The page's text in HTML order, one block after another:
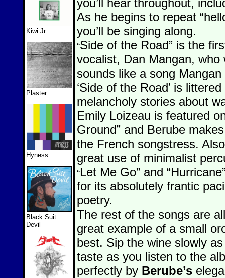
Kiwi Jr.
Plaster
Hyness
Black Suit
Devil
you’ll hear throughout,
As he begins to repeat
you’ll be singing along.
“Side of the Road” is the
vocalist, Dan Mangan,
sounds like a song
‘Side of the Road’ is
melancholy stories about
Emily Loizeau is featured
Ground” and Berube
the French songstress.
great use of minimalist
“Let Me Go” and
for its absolutely frantic
poetry.
The rest of the songs are
great example of a small
best. Sip the wine slowly
taste as you listen to the
perfectly by Berube’s